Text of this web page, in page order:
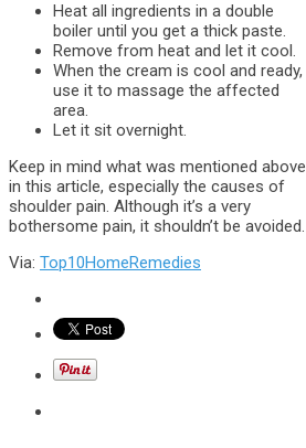
Heat all ingredients in a double
boiler until you get a thick paste.
Remove from heat and let it cool.
When the cream is cool and ready,
use it to massage the affected
area.
Let it sit overnight.
Keep in mind what was mentioned above
in this article, especially the causes of
shoulder pain. Although it’s a very
bothersome pain, it shouldn’t be avoided.
Via: Top10HomeRemedies